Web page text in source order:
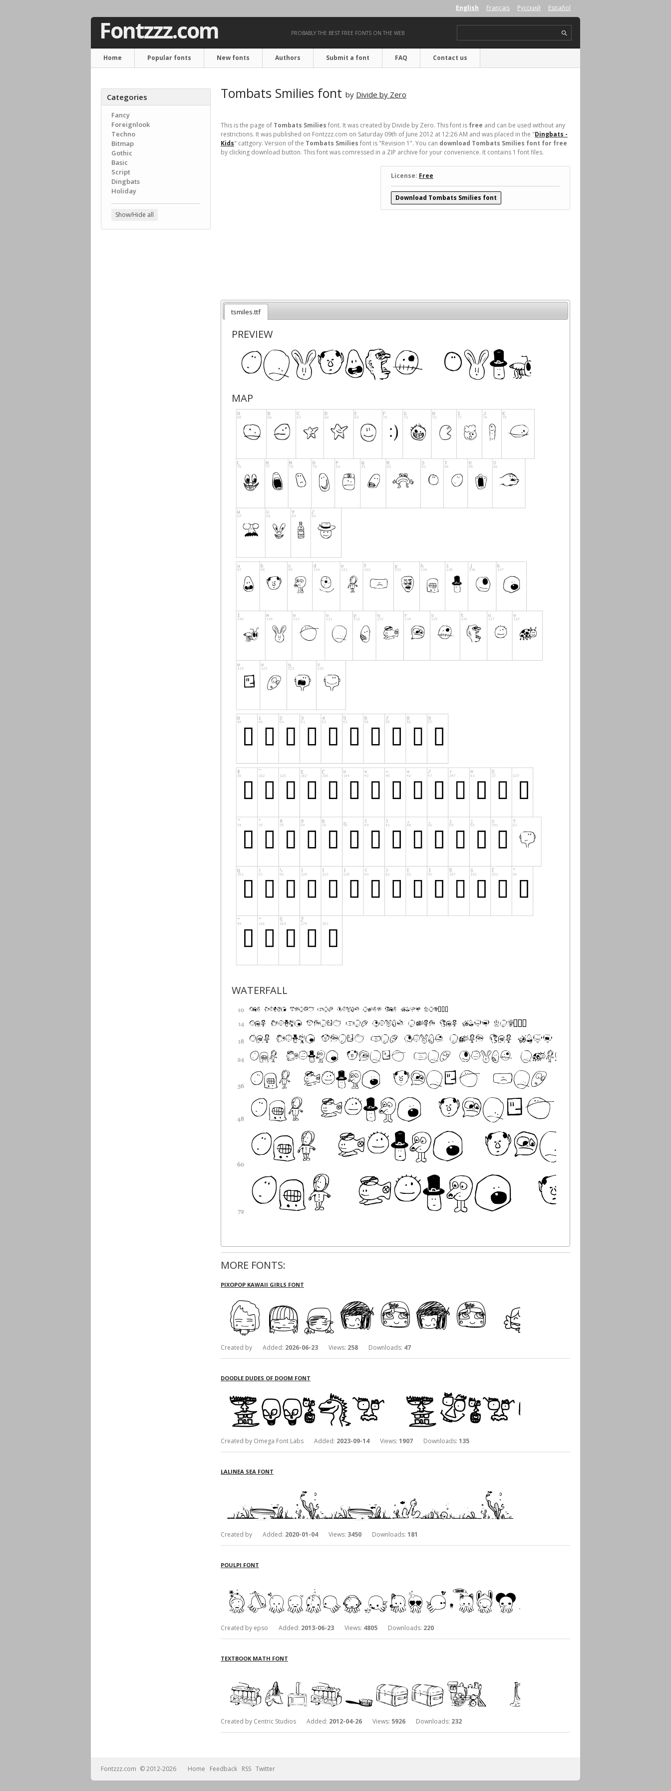
Fontzzz.com PROBABLY THE BEST FREE FONTS ON THE WEB
English Français Русский Español
Home Popular fonts New fonts Authors Submit a font FAQ Contact us
Categories
Fancy
Foreignlook
Techno
Bitmap
Gothic
Basic
Script
Dingbats
Holiday
Show/Hide all
Tombats Smilies font by Divide by Zero
This is the page of Tombats Smilies font. It was created by Divide by Zero. This font is free and can be used without any
restrictions. It was published on Fontzzz.com on Saturday 09th of June 2012 at 12:26 AM and was placed in the "Dingbats -
Kids" cattgory. Version of the Tombats Smilies font is "Revision 1". You can download Tombats Smilies font for free
by clicking download button. This font was comressed in a ZIP archive for your convenience. It contains 1 font files.
License: Free
Download Tombats Smilies font
tsmiles.ttf
PREVIEW
MAP
WATERFALL
MORE FONTS:
PIXOPOP KAWAII GIRLS FONT
Created by Added: 2026-06-23 Views: 258 Downloads: 47
DOODLE DUDES OF DOOM FONT
Created by Omega Font Labs Added: 2023-09-14 Views: 1907 Downloads: 135
LALINEA SEA FONT
Created by Added: 2020-01-04 Views: 3450 Downloads: 181
POULPI FONT
Created by epso Added: 2013-06-23 Views: 4805 Downloads: 220
TEXTBOOK MATH FONT
Created by Centric Studios Added: 2012-04-26 Views: 5926 Downloads: 232
Fontzzz.com © 2012-2026 Home Feedback RSS Twitter